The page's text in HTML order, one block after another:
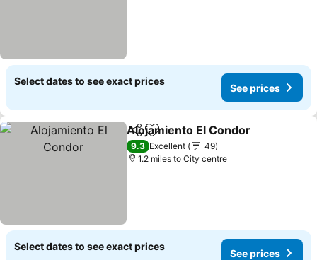
Select dates to see exact prices
See prices
ShareAdd to favourites
Alojamiento El Condor
9.3 Excellent
49
1.2 miles to City centre
Select dates to see exact prices
See prices